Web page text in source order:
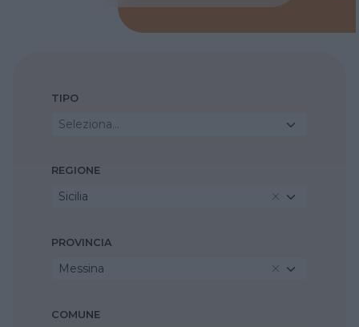
TIPO
Seleziona...
REGIONE
Sicilia
PROVINCIA
Messina
COMUNE